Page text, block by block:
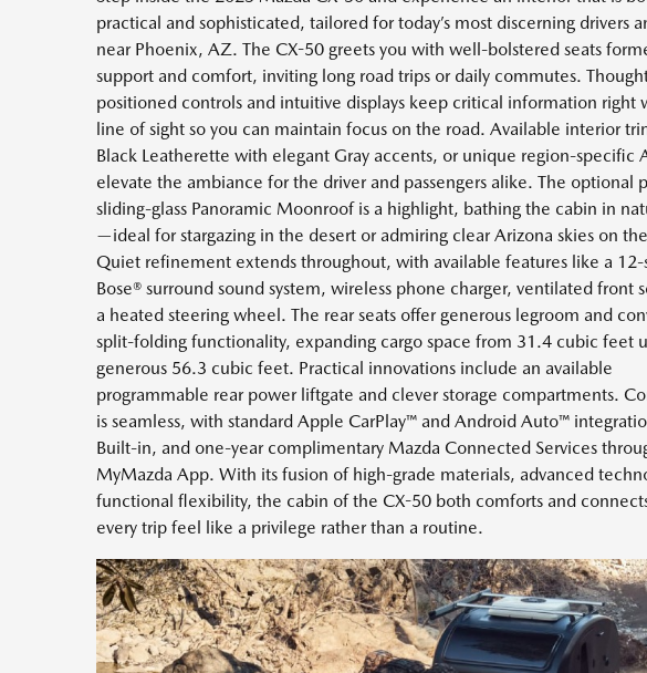
practical and sophisticated, tailored for today’s most discerning drivers
near Phoenix, AZ. The CX-50 greets you with well-bolstered seats
support and comfort, inviting long road trips or daily commutes.
positioned controls and intuitive displays keep critical information right
line of sight so you can maintain focus on the road. Available interior
Black Leatherette with elegant Gray accents, or unique region-specific
elevate the ambiance for the driver and passengers alike. The optional
sliding-glass Panoramic Moonroof is a highlight, bathing the cabin in
—ideal for stargazing in the desert or admiring clear Arizona skies on
Quiet refinement extends throughout, with available features like a 12-
Bose® surround sound system, wireless phone charger, ventilated front
a heated steering wheel. The rear seats offer generous legroom and
split-folding functionality, expanding cargo space from 31.4 cubic feet
generous 56.3 cubic feet. Practical innovations include an available
programmable rear power liftgate and clever storage compartments.
is seamless, with standard Apple CarPlay™ and Android Auto™
Built-in, and one-year complimentary Mazda Connected Services
MyMazda App. With its fusion of high-grade materials, advanced
functional flexibility, the cabin of the CX-50 both comforts and
every trip feel like a privilege rather than a routine.